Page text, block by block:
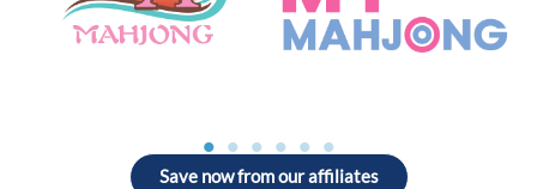
Save now from our affiliates